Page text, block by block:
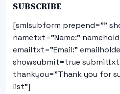
SUBSCRIBE
[smlsubform prepend=""
nametxt="Name:"
emailtxt="Email:"
showsubmit=true
thankyou="Thank you for
list"]